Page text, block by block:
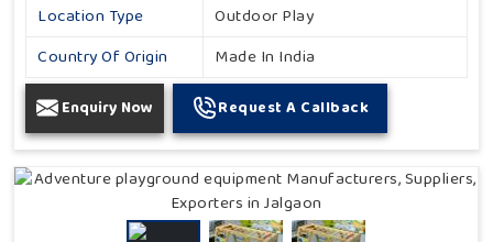
Location Type
Outdoor Play
Country Of Origin
Made In India
Enquiry Now Request A Callback